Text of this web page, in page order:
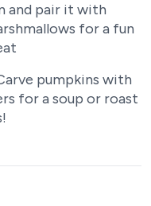
and pair it with
for a fun
pumpkins with
for a soup or roast